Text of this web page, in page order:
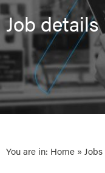
Job details
You are in: Home » Jobs